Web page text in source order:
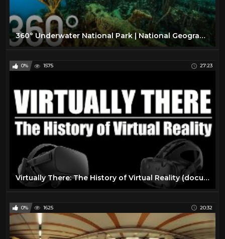
360° Underwater National Park | National Geographic
0% 1575 27:23
Virtually There: The History of Virtual Reality (documentary)
0% 1625 20:32